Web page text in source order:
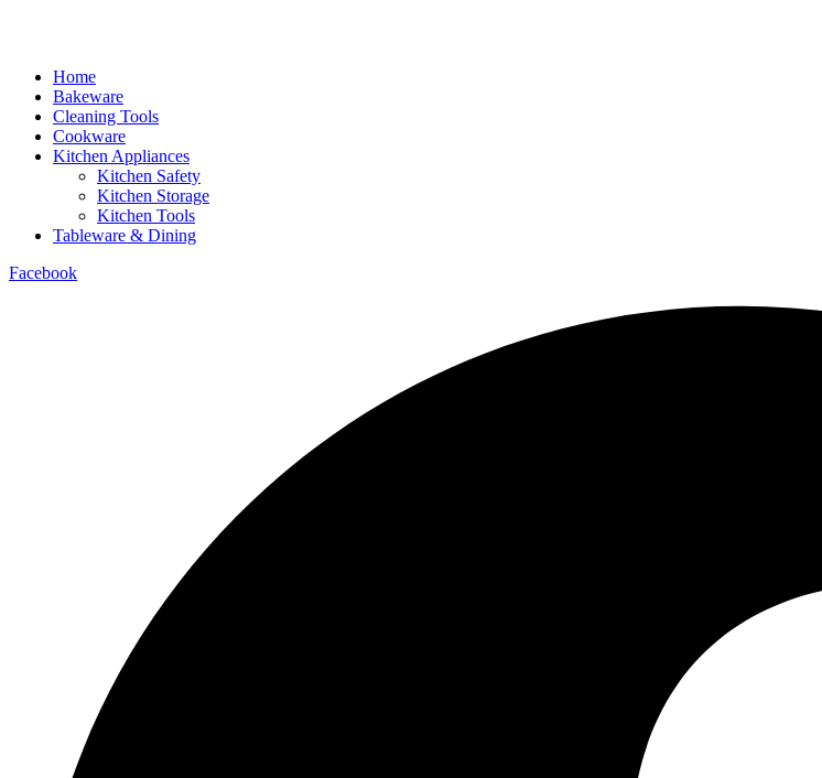
Home
Bakeware
Cleaning Tools
Cookware
Kitchen Appliances
Kitchen Safety
Kitchen Storage
Kitchen Tools
Tableware & Dining
Facebook